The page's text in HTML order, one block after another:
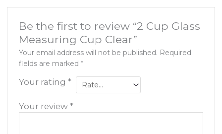
Be the first to review “2 Cup Glass
Measuring Cup Clear”
Your email address will not be published. Required
fields are marked*
Your rating*
Your review*